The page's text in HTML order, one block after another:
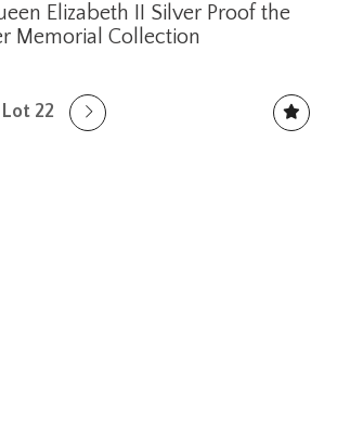
Elizabeth II Silver Proof the
Memorial Collection
Lot 22